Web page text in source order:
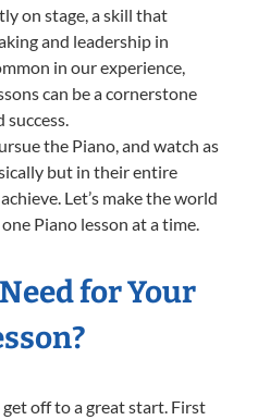
on stage, a skill that
and leadership in
in our experience,
can be a cornerstone
success.
the Piano, and watch as
but in their entire
Let’s make the world
Piano lesson at a time.
for Your
get off to a great start. First